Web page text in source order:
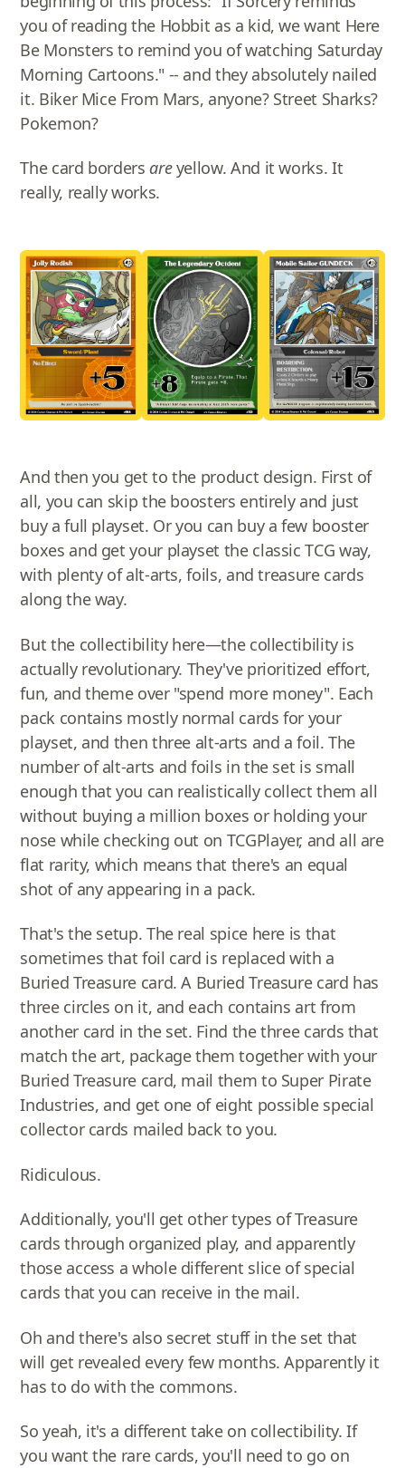
you of reading the Hobbit as a kid, we want Here
Be Monsters to remind you of watching Saturday
Morning Cartoons." -- and they absolutely nailed
it. Biker Mice From Mars, anyone? Street Sharks?
Pokemon?
The card borders areyellow. And it works. It
really, really works.
And then you get to the product design. First of
all, you can skip the boosters entirely and just
buy a full playset. Or you can buy a few booster
boxes and get your playset the classic TCG way,
with plenty of alt-arts, foils, and treasure cards
along the way.
But the collectibility here—the collectibility is
actually revolutionary. They've prioritized effort,
fun, and theme over "spend more money". Each
pack contains mostly normal cards for your
playset, and then three alt-arts and a foil. The
number of alt-arts and foils in the set is small
enough that you can realistically collect them all
without buying a million boxes or holding your
nose while checking out on TCGPlayer, and all are
flat rarity, which means that there's an equal
shot of any appearing in a pack.
That's the setup. The real spice here is that
sometimes that foil card is replaced with a
Buried Treasure card. A Buried Treasure card has
three circles on it, and each contains art from
another card in the set. Find the three cards that
match the art, package them together with your
Buried Treasure card, mail them to Super Pirate
Industries, and get one of eight possible special
collector cards mailed back to you.
Ridiculous.
Additionally, you'll get other types of Treasure
cards through organized play, and apparently
those access a whole different slice of special
cards that you can receive in the mail.
Oh and there's also secret stuff in the set that
will get revealed every few months. Apparently it
has to do with the commons.
So yeah, it's a different take on collectibility. If
you want the rare cards, you'll need to go on